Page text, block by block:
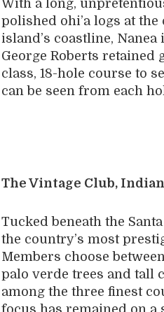
With a long,
polished ohi’a logs at
island’s coastline,
George Roberts
class, 18-hole course to
can be seen from each
The Vintage Club,
Tucked beneath the
the country’s most
Members choose
palo verde trees and tall
among the three finest